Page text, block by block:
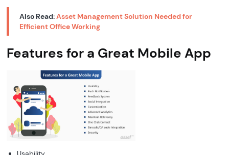
Also Read:Asset Management Solution Needed for
Efficient Office Working
Features for a Great Mobile App